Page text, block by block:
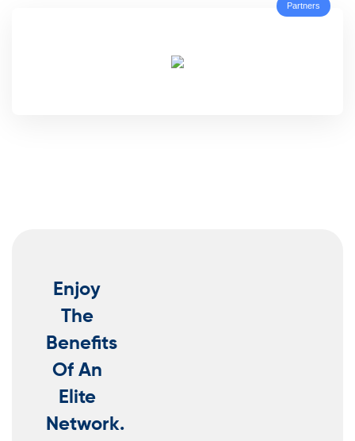
Partners
Enjoy
The
Benefits
Of An
Elite
Network.